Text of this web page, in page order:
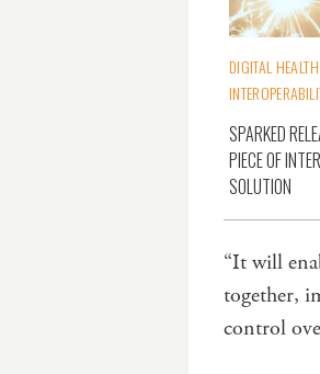
DIGITAL HEALTH
SPARKED
PIECE OF
SOLUTION
“It will
together,
control